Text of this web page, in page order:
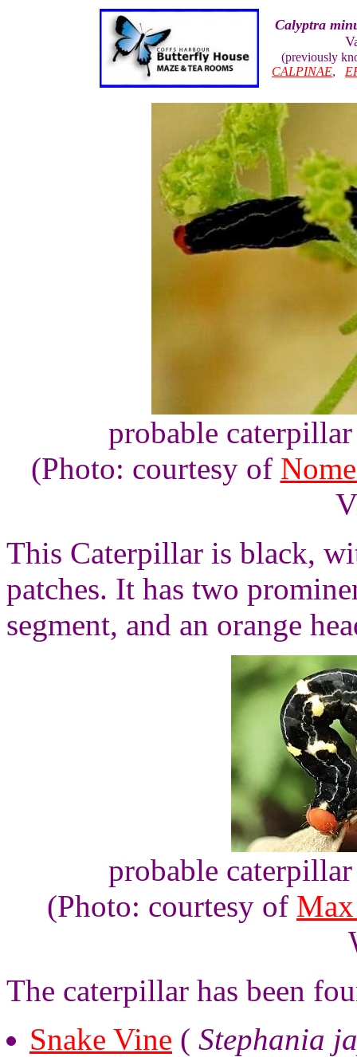
Calyptra
(previously
CALPINAE,
probable
(Photo: courtesy of
This Caterpillar is black,
patches. It has two
segment, and an orange
probable
(Photo: courtesy of
The caterpillar has been
Snake Vine ( Stephania